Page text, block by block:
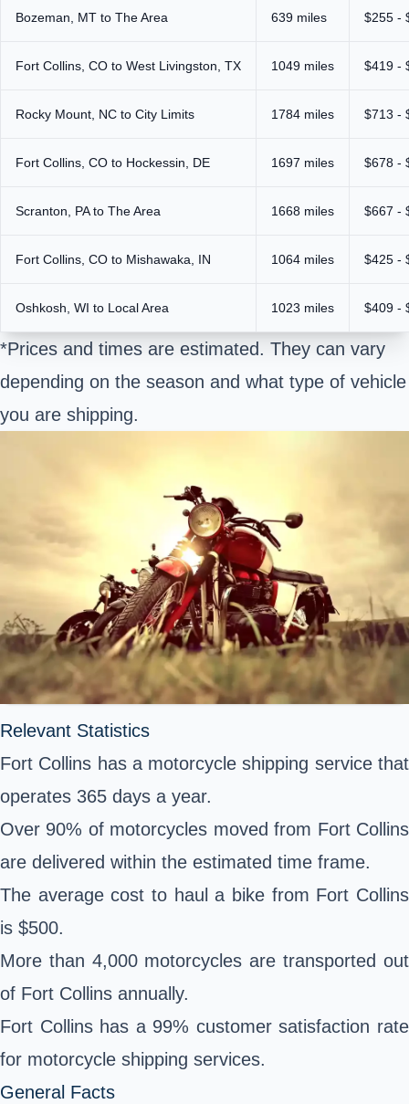
Bozeman, MT to The Area 639 miles $255 -
Fort Collins, CO to West Livingston, TX 1049 miles $419 -
Rocky Mount, NC to City Limits 1784 miles $713 -
Fort Collins, CO to Hockessin, DE 1697 miles $678 -
Scranton, PA to The Area 1668 miles $667 -
Fort Collins, CO to Mishawaka, IN 1064 miles $425 -
Oshkosh, WI to Local Area 1023 miles $409 -
*Prices and times are estimated. They can vary
depending on the season and what type of vehicle
you are shipping.
Relevant Statistics
Fort Collins has a motorcycle shipping service that
operates 365 days a year.
Over 90% of motorcycles moved from Fort Collins
are delivered within the estimated time frame.
The average cost to haul a bike from Fort Collins
is $500.
More than 4,000 motorcycles are transported out
of Fort Collins annually.
Fort Collins has a 99% customer satisfaction rate
for motorcycle shipping services.
General Facts